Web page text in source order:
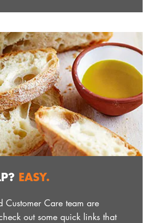
EASY.
Customer Care team are
out some quick links that